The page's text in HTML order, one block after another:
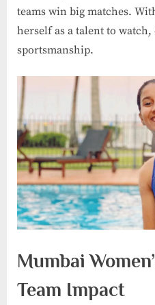
teams win big matches.
herself as a talent to
sportsmanship.
Mumbai
Team Impact